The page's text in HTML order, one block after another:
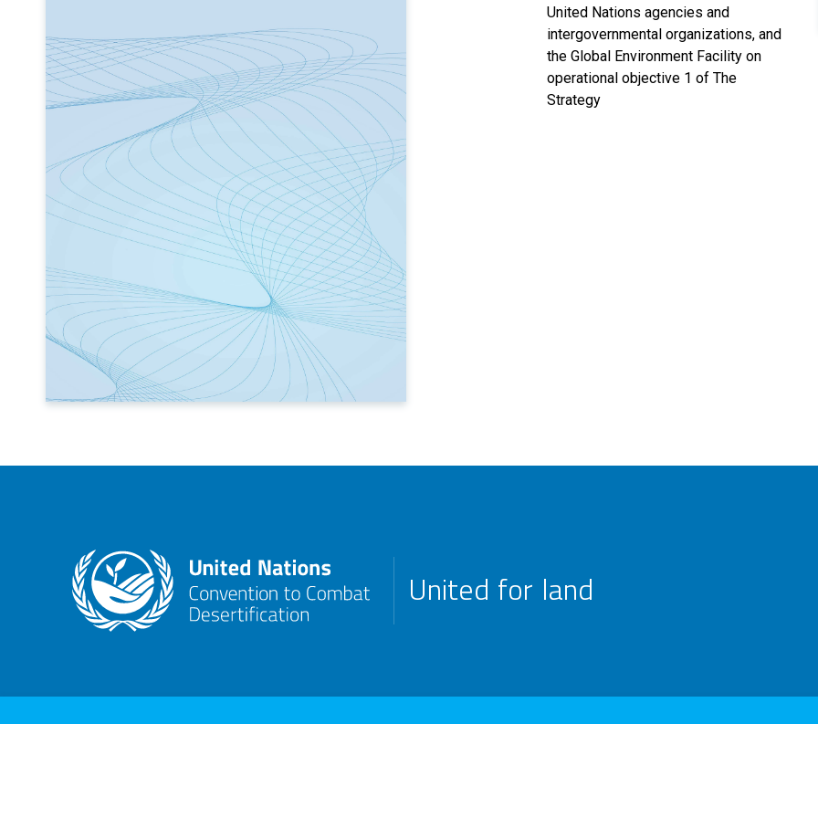
United Nations agencies and
intergovernmental organizations, and
the Global Environment Facility on
operational objective 1 of The
Strategy
United for land